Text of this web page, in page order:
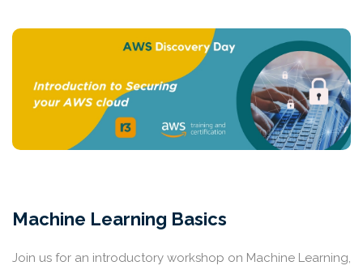
Machine Learning Basics
Join us for an introductory workshop on Machine Learning,